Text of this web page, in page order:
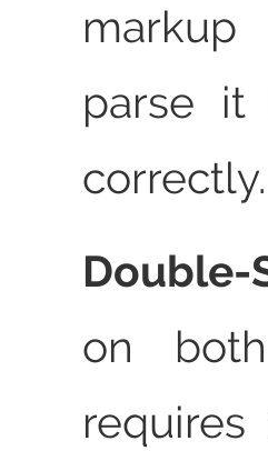
parse
correctly.
on